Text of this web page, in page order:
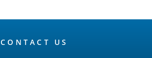
CONTACT US